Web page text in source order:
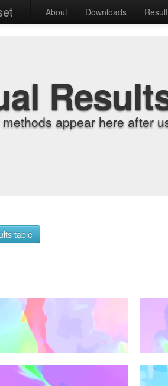
About Downloads
appear here after
table